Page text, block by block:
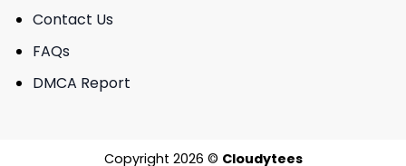
Contact Us
FAQs
DMCA Report
Copyright 2026 © Cloudytees